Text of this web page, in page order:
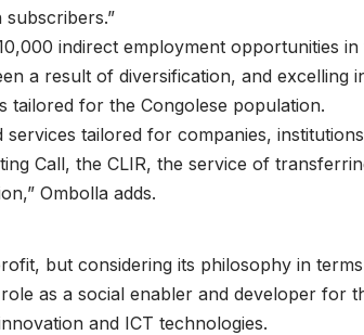
indirect employment opportunities
a result of diversification, and excelling
tailored for the Congolese population.
tailored for companies,
Call, the CLIR, the service of
Ombolla adds.
but considering its philosophy in
as a social enabler and developer for
and ICT technologies.